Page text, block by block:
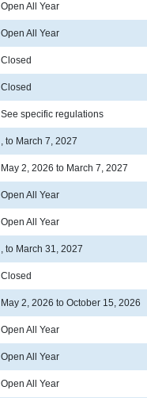
Open All Year
Open All Year
Closed
Closed
See specific regulations
, to March 7, 2027
May 2, 2026 to March 7, 2027
Open All Year
Open All Year
, to March 31, 2027
Closed
May 2, 2026 to October 15, 2026
Open All Year
Open All Year
Open All Year